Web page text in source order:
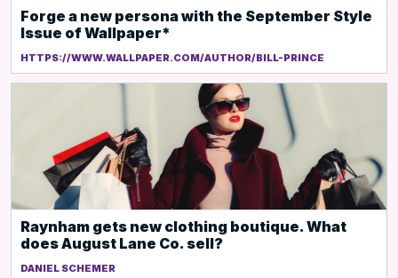
Forge a new persona with the September Style
Issue of Wallpaper*
HTTPS://WWW.WALLPAPER.COM/AUTHOR/BILL-PRINCE
Raynham gets new clothing boutique. What
does August Lane Co. sell?
DANIEL SCHEMER